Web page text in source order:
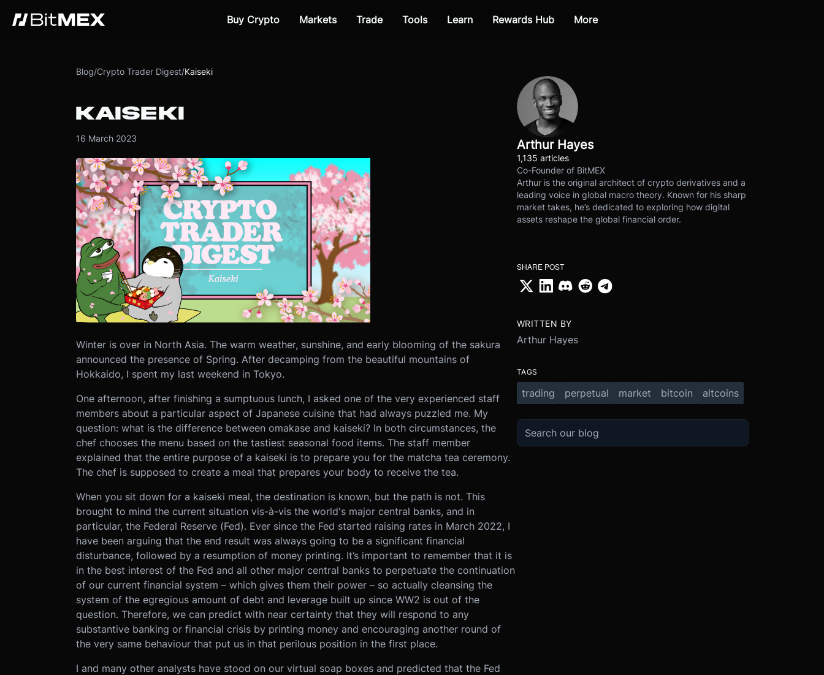
Buy Crypto Markets Trade Tools Learn Rewards Hub More
Blog/Crypto Trader Digest/Kaiseki
KAISEKI
16 March 2023
Winter is over in North Asia. The warm weather, sunshine, and early blooming of the sakura
announced the presence of Spring. After decamping from the beautiful mountains of
Hokkaido, I spent my last weekend in Tokyo.
One afternoon, after finishing a sumptuous lunch, I asked one of the very experienced staff
members about a particular aspect of Japanese cuisine that had always puzzled me. My
question: what is the difference between omakase and kaiseki? In both circumstances, the
chef chooses the menu based on the tastiest seasonal food items. The staff member
explained that the entire purpose of a kaiseki is to prepare you for the matcha tea ceremony.
The chef is supposed to create a meal that prepares your body to receive the tea.
When you sit down for a kaiseki meal, the destination is known, but the path is not. This
brought to mind the current situation vis-à-vis the world's major central banks, and in
particular, the Federal Reserve (Fed). Ever since the Fed started raising rates in March 2022, I
have been arguing that the end result was always going to be a significant financial
disturbance, followed by a resumption of money printing. It’s important to remember that it is
in the best interest of the Fed and all other major central banks to perpetuate the continuation
of our current financial system – which gives them their power – so actually cleansing the
system of the egregious amount of debt and leverage built up since WW2 is out of the
question. Therefore, we can predict with near certainty that they will respond to any
substantive banking or financial crisis by printing money and encouraging another round of
the very same behaviour that put us in that perilous position in the first place.
I and many other analysts have stood on our virtual soap boxes and predicted that the Fed
Arthur Hayes
1,135 articles
Co-Founder of BitMEX
Arthur is the original architect of crypto derivatives and a
leading voice in global macro theory. Known for his sharp
market takes, he’s dedicated to exploring how digital
assets reshape the global financial order.
SHARE POST
WRITTEN BY
Arthur Hayes
TAGS
trading perpetual market bitcoin altcoins